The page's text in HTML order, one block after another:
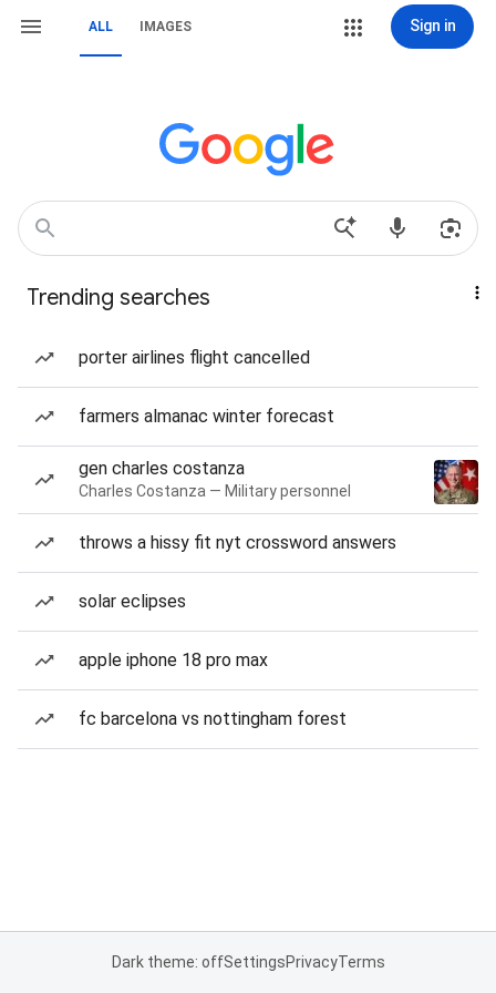
ALL IMAGES Sign in
Trending searches
porter airlines flight cancelled
farmers almanac winter forecast
gen charles costanza
Charles Costanza — Military personnel
throws a hissy fit nyt crossword answers
solar eclipses
apple iphone 18 pro max
fc barcelona vs nottingham forest
Dark theme: offSettingsPrivacyTerms